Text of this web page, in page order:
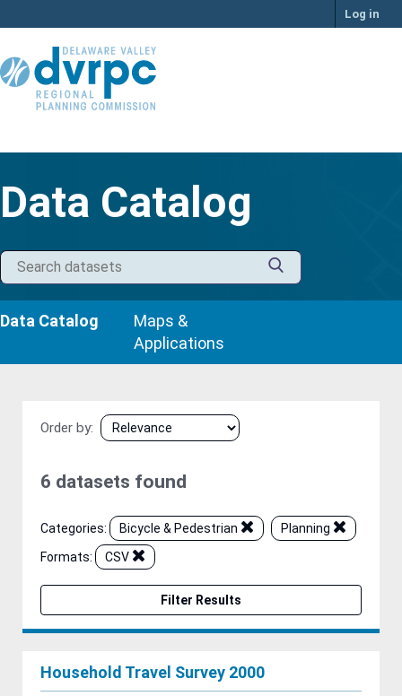
to
Log in
Data Catalog
Data Catalog
Maps &
Applications
Order by
6 datasets found
Categories: Bicycle & Pedestrian
Planning
Formats:
CSV
Filter Results
Household Travel Survey 2000